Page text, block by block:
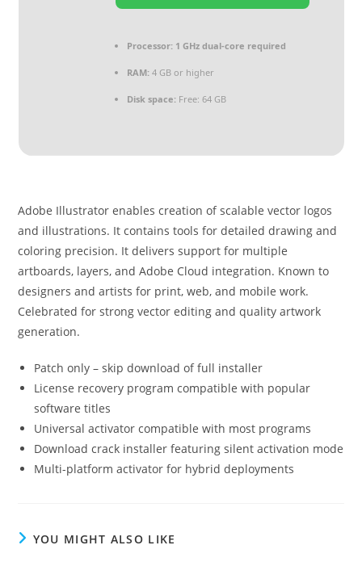
Processor:1 GHz dual-core required
RAM:4 GB or higher
Disk space:Free: 64 GB
Adobe Illustrator enables creation of scalable vector logos
and illustrations. It contains tools for detailed drawing and
coloring precision. It delivers support for multiple
artboards, layers, and Adobe Cloud integration. Known to
designers and artists for print, web, and mobile work.
Celebrated for strong vector editing and quality artwork
generation.
Patch only – skip download of full installer
License recovery program compatible with popular
software titles
Universal activator compatible with most programs
Download crack installer featuring silent activation mode
Multi-platform activator for hybrid deployments
YOU MIGHT ALSO LIKE